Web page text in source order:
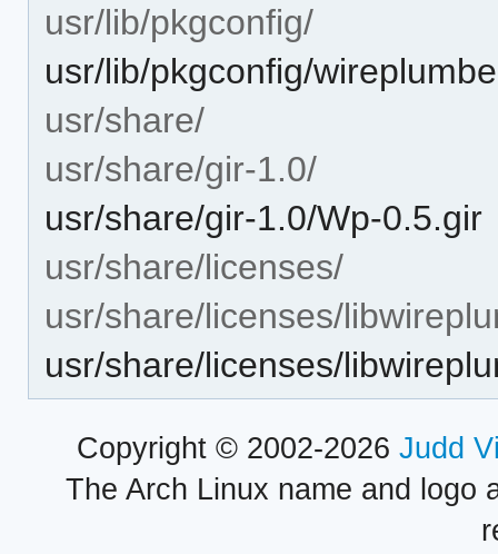
usr/lib/pkgconfig/
usr/lib/pkgconfig/
usr/share/
usr/share/gir-1.0/
usr/share/gir-1.0/Wp-0.5.gir
usr/share/licenses/
usr/share/licenses/
usr/share/licenses/
Copyright © 2002-2026 Judd
The Arch Linux name and logo